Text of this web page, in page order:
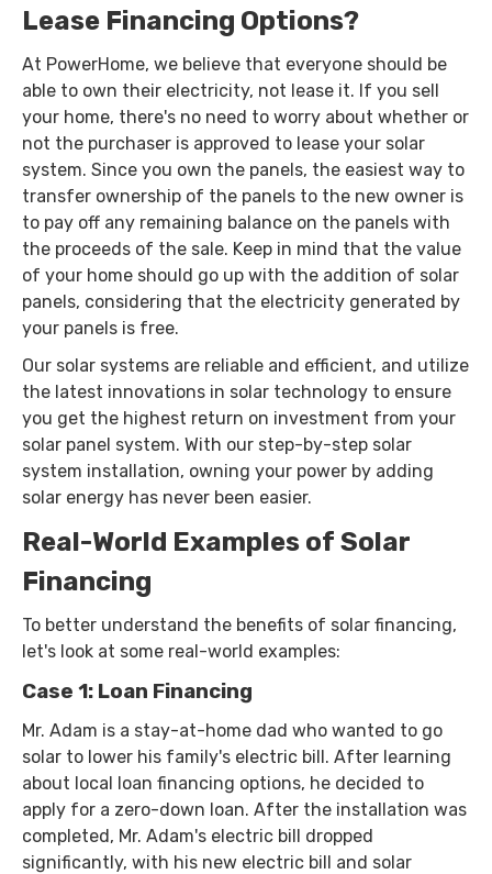
Lease Financing Options?
At PowerHome, we believe that everyone should be
able to own their electricity, not lease it. If you sell
your home, there's no need to worry about whether or
not the purchaser is approved to lease your solar
system. Since you own the panels, the easiest way to
transfer ownership of the panels to the new owner is
to pay off any remaining balance on the panels with
the proceeds of the sale. Keep in mind that the value
of your home should go up with the addition of solar
panels, considering that the electricity generated by
your panels is free.
Our solar systems are reliable and efficient, and utilize
the latest innovations in solar technology to ensure
you get the highest return on investment from your
solar panel system. With our step-by-step solar
system installation, owning your power by adding
solar energy has never been easier.
Real-World Examples of Solar
Financing
To better understand the benefits of solar financing,
let's look at some real-world examples:
Case 1: Loan Financing
Mr. Adam is a stay-at-home dad who wanted to go
solar to lower his family's electric bill. After learning
about local loan financing options, he decided to
apply for a zero-down loan. After the installation was
completed, Mr. Adam's electric bill dropped
significantly, with his new electric bill and solar